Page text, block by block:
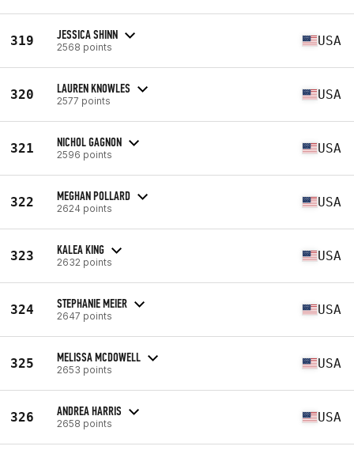
319 JESSICA SHINN
2568 points USA
320 LAUREN KNOWLES
2577 points USA
321 NICHOL GAGNON
2596 points USA
322 MEGHAN POLLARD
2624 points USA
323 KALEA KING
2632 points USA
324 STEPHANIE MEIER
2647 points USA
325 MELISSA MCDOWELL
2653 points USA
326 ANDREA HARRIS
2658 points USA